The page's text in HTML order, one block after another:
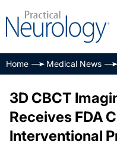
Home Medical News
3D CBCT
Receives FDA
Interventional